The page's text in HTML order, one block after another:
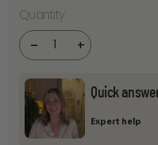
Quantity
-
3500 Pro
Plus Free
100''-120''
Daylight
ALR
Screen
quantity
+
Quick
Expert help